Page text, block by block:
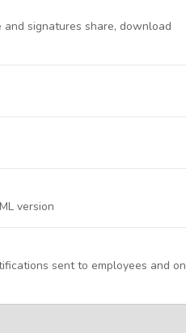
signatures share, download
version
sent to employees and on